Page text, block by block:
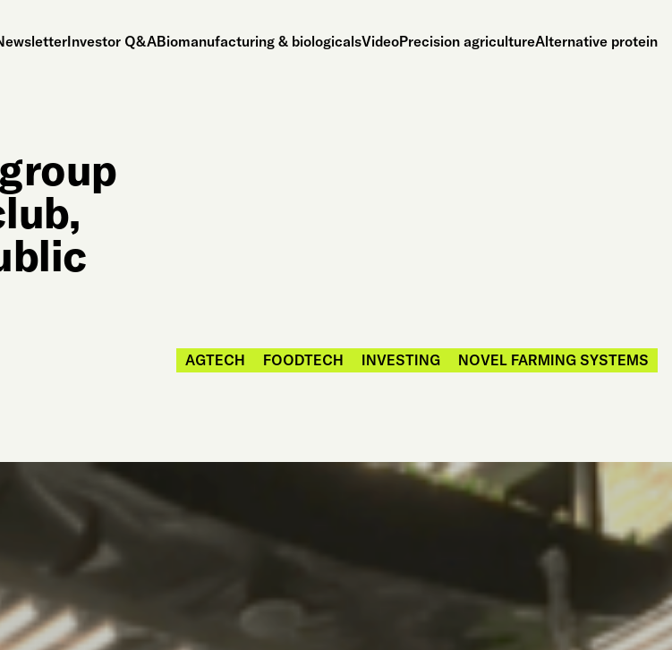
Investor Q&ABiomanufacturing & biologicalsVideoPrecision agricultureAlternative protein
AGTECH FOODTECH INVESTING NOVEL FARMING SYSTEMS